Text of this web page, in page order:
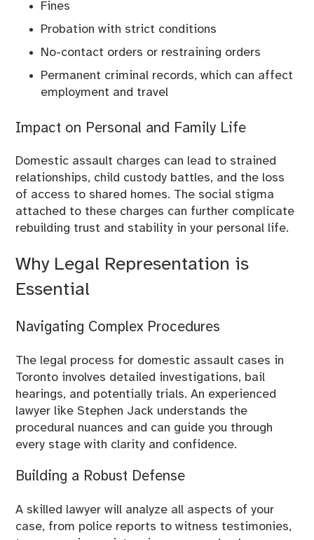
Fines
Probation with strict conditions
No-contact orders or restraining orders
Permanent criminal records, which can affect
employment and travel
Impact on Personal and Family Life
Domestic assault charges can lead to strained
relationships, child custody battles, and the loss
of access to shared homes. The social stigma
attached to these charges can further complicate
rebuilding trust and stability in your personal life.
Why Legal Representation is
Essential
Navigating Complex Procedures
The legal process for domestic assault cases in
Toronto involves detailed investigations, bail
hearings, and potentially trials. An experienced
lawyer like Stephen Jack understands the
procedural nuances and can guide you through
every stage with clarity and confidence.
Building a Robust Defense
A skilled lawyer will analyze all aspects of your
case, from police reports to witness testimonies,